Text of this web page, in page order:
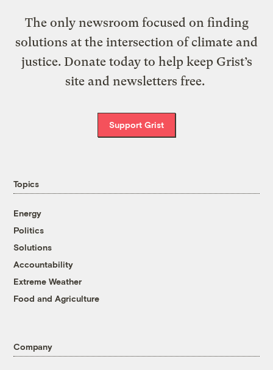
The only newsroom focused on finding
solutions at the intersection of climate and
justice. Donate today to help keep Grist’s
site and newsletters free.
Support Grist
Topics
Energy
Politics
Solutions
Accountability
Extreme Weather
Food and Agriculture
Company